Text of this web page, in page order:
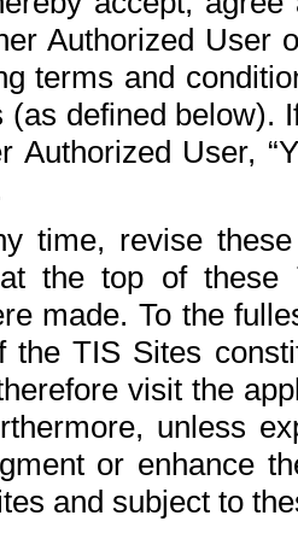
Authorized User
terms and
(as defined below).
Authorized User,
time, revise
at the top of
made. To the
the TIS Sites
visit the
unless
or enhance
and subject to